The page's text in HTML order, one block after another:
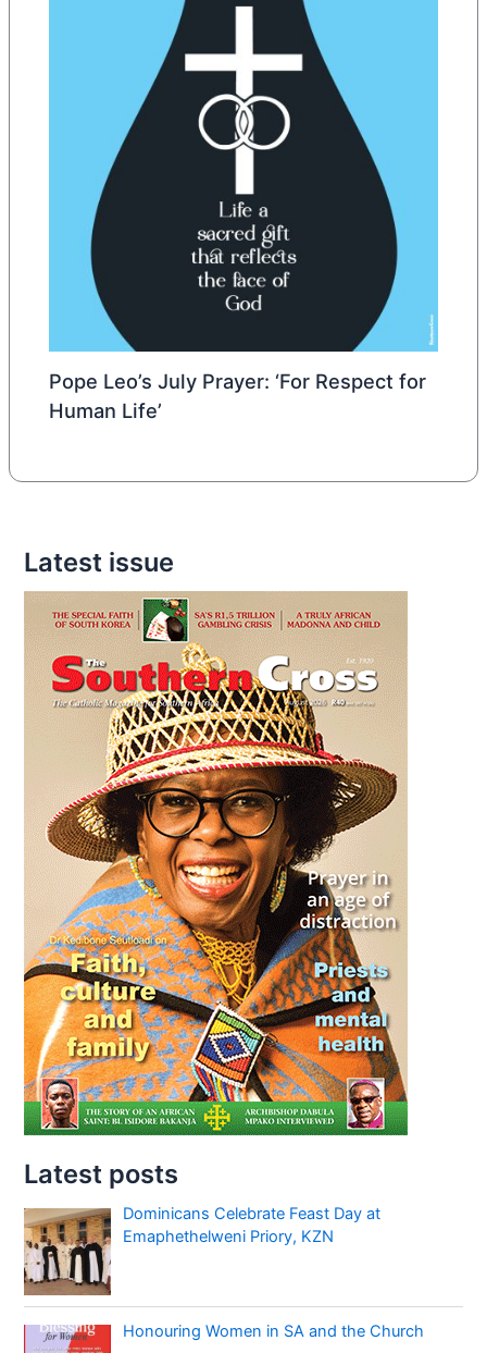
Pope Leo’s July Prayer: ‘For Respect for
Human Life’
Latest issue
Latest posts
Dominicans Celebrate Feast Day at
Emaphethelweni Priory, KZN
Honouring Women in SA and the Church